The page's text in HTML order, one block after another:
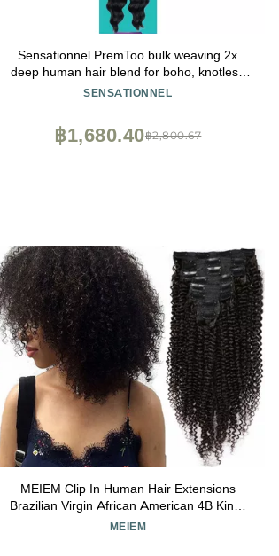
Sensationnel PremToo bulk weaving 2x
deep human hair blend for boho, knotless
box or curly loose wave styles - 1 pack (18
SENSATIONNEL
฿2,800.67
฿1,680.40
MEIEM Clip In Human Hair Extensions
Brazilian Virgin African American 4B Kinky
Curly Clip in Hair Extensions Natural Color
MEIEM